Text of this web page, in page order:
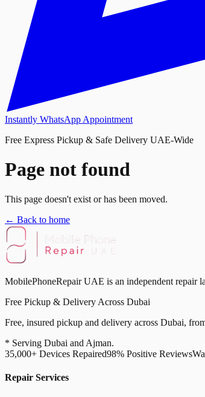
Instantly WhatsApp Appointment
Free Express Pickup & Safe Delivery UAE-Wide
Page not found
This page doesn't exist or has been moved.
← Back to home
MobilePhoneRepair UAE is an independent repair
Free Pickup & Delivery Across Dubai
Free, insured pickup and delivery across Dubai,
* Serving Dubai and Ajman.
35,000+ Devices Repaired98% Positive Reviews
Repair Services